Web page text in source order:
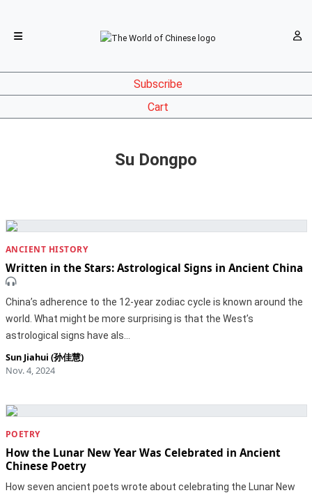
Subscribe
Cart
Su Dongpo
ANCIENT HISTORY
Written in the Stars: Astrological Signs in Ancient China
China’s adherence to the 12-year zodiac cycle is known around the
world. What might be more surprising is that the West’s
astrological signs have als…
Sun Jiahui (孙佳慧)
Nov. 4, 2024
POETRY
How the Lunar New Year Was Celebrated in Ancient
Chinese Poetry
How seven ancient poets wrote about celebrating the Lunar New